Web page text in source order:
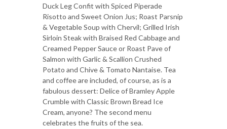
Duck Leg Confit with Spiced Piperade
Risotto and Sweet Onion Jus; Roast Parsnip
& Vegetable Soup with Chervil; Grilled Irish
Sirloin Steak with Braised Red Cabbage and
Creamed Pepper Sauce or Roast Pave of
Salmon with Garlic & Scallion Crushed
Potato and Chive & Tomato Nantaise. Tea
and coffee are included, of course, as is a
fabulous dessert: Delice of Bramley Apple
Crumble with Classic Brown Bread Ice
Cream, anyone? The second menu
celebrates the fruits of the sea.